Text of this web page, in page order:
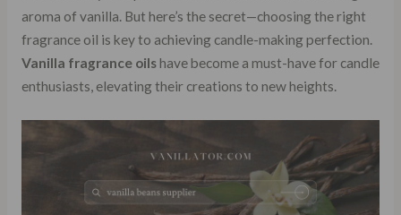
aroma of vanilla. But here’s the secret—choosing the right
fragrance oil is key to achieving candle-making perfection.
Vanilla fragrance oilshave become a must-have for candle
enthusiasts, elevating their creations to new heights.